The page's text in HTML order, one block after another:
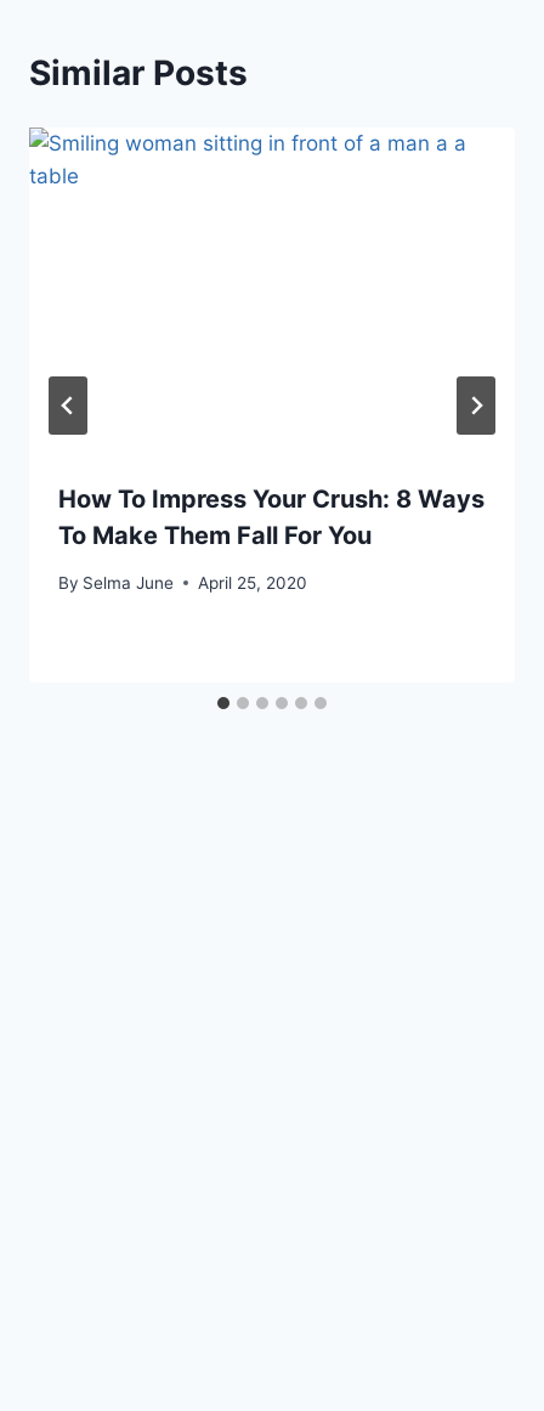
Similar Posts
How To Impress Your Crush: 8 Ways
To Make Them Fall For You
By Selma June April 25, 2020